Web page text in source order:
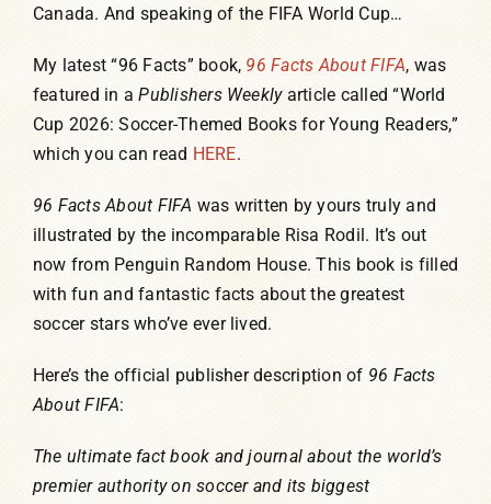
Canada. And speaking of the FIFA World Cup…
My latest “96 Facts” book, 96 Facts About FIFA, was
featured in aPublishers Weeklyarticle called “World
Cup 2026: Soccer-Themed Books for Young Readers,”
which you can read HERE.
96 Facts About FIFA was written by yours truly and
illustrated by the incomparable Risa Rodil. It’s out
now from Penguin Random House. This book is filled
with fun and fantastic facts about the greatest
soccer stars who’ve ever lived.
Here’s the official publisher description of 96 Facts
About FIFA:
The ultimate fact book and journal about the world’s
premier authority on soccer and its biggest